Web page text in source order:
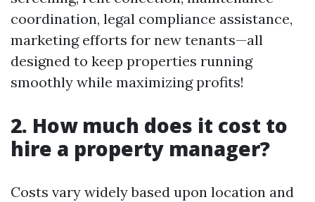
coordination, legal compliance assistance,
marketing efforts for new tenants—all
designed to keep properties running
smoothly while maximizing profits!
2. How much does it cost to
hire a property manager?
Costs vary widely based upon location and